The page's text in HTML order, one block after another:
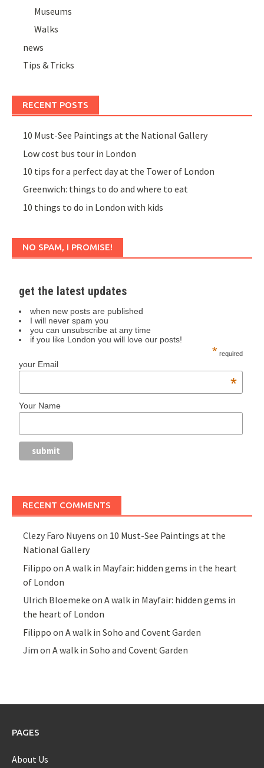
Museums
Walks
news
Tips & Tricks
RECENT POSTS
10 Must-See Paintings at the National Gallery
Low cost bus tour in London
10 tips for a perfect day at the Tower of London
Greenwich: things to do and where to eat
10 things to do in London with kids
NO SPAM, I PROMISE!
get the latest updates
when new posts are published
I will never spam you
you can unsubscribe at any time
if you like London you will love our posts!
* required
your Email
*
Your Name
RECENT COMMENTS
Clezy Faro Nuyens on 10 Must-See Paintings at the
National Gallery
Filippo onA walk in Mayfair: hidden gems in the heart
of London
Ulrich Bloemeke onA walk in Mayfair: hidden gems in
the heart of London
Filippo onA walk in Soho and Covent Garden
Jim onA walk in Soho and Covent Garden
PAGES
About Us